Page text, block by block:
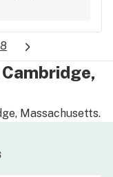
me you
Massachusetts.